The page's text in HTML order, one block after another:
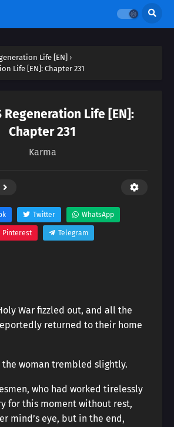
Life [EN] ›
Life [EN]: Chapter 231
Regeneration Life [EN]:
Chapter 231
Karma
Twitter WhatsApp
Pinterest Telegram
War fizzled out, and all the
returned to their home
the woman trembled slightly.
who had worked tirelessly
for this moment without rest,
mind’s eye, but in the end,